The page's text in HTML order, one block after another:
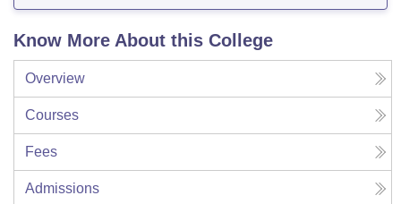
Know More About this College
Overview
Courses
Fees
Admissions